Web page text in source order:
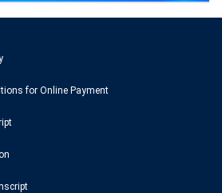
for Online Payment